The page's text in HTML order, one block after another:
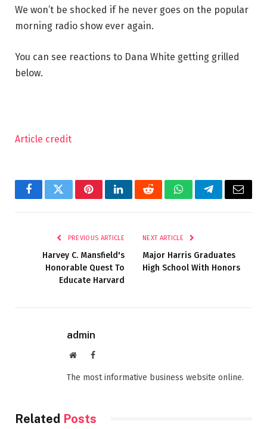
We won’t be shocked if he never goes on the popular
morning radio show ever again.
You can see reactions to Dana White getting grilled
below.
Article credit
FacebookTwitterPinterestLinkedInRedditWhatsAppTelegramEmail
PREVIOUS ARTICLE
Harvey C. Mansfield's
Honorable Quest To
Educate Harvard
NEXT ARTICLE
Major Harris Graduates
High School With Honors
admin
WebsiteFacebook
The most informative business website online.
Related Posts